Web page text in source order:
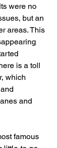
were no
but an
areas. This
is a toll
which
and
famous